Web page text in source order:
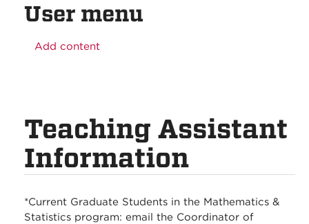
User menu
Add content
Teaching Assistant
Information
*Current Graduate Students in the Mathematics &
Statistics program: email the Coordinator of